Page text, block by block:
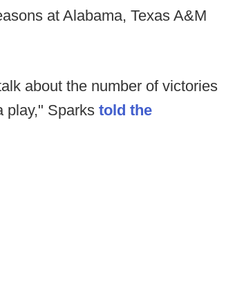
at Alabama, Texas A&M
about the number of victories
play," Sparks told the